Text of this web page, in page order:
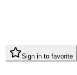
Sign in to favorite